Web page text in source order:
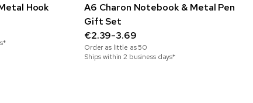
Hook
A6 Charon Notebook & Metal Pen
Gift Set
€2.39-3.69
Order as little as50
Ships within 2 business days*